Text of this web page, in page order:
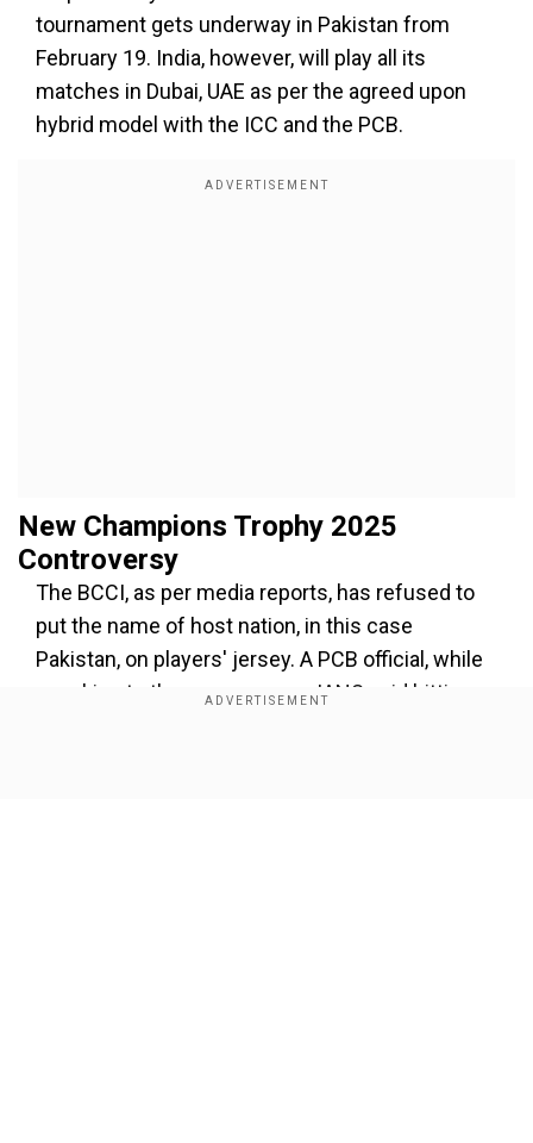
tournament gets underway in Pakistan from
February 19. India, however, will play all its
matches in Dubai, UAE as per the agreed upon
hybrid model with the ICC and the PCB.
New Champions Trophy 2025
Controversy
The BCCI, as per media reports, has refused to
put the name of host nation, in this case
Pakistan, on players' jersey. A PCB official, while
speaking to the news agency IANS said hitting